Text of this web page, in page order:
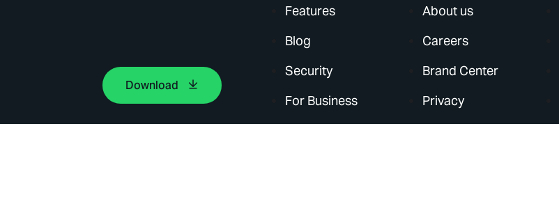
Download
Features
Blog
Security
For Business
About us
Careers
Brand Center
Privacy